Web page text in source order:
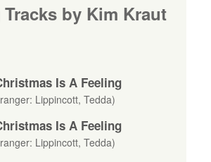
by Kim Kraut
Is A Feeling
Lippincott, Tedda)
Is A Feeling
Lippincott, Tedda)